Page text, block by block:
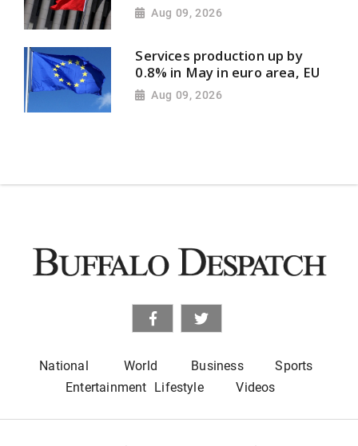
Aug 09, 2026
Services production up by
0.8% in May in euro area, EU
Aug 09, 2026
National World Business
Sports
Entertainment Lifestyle Videos